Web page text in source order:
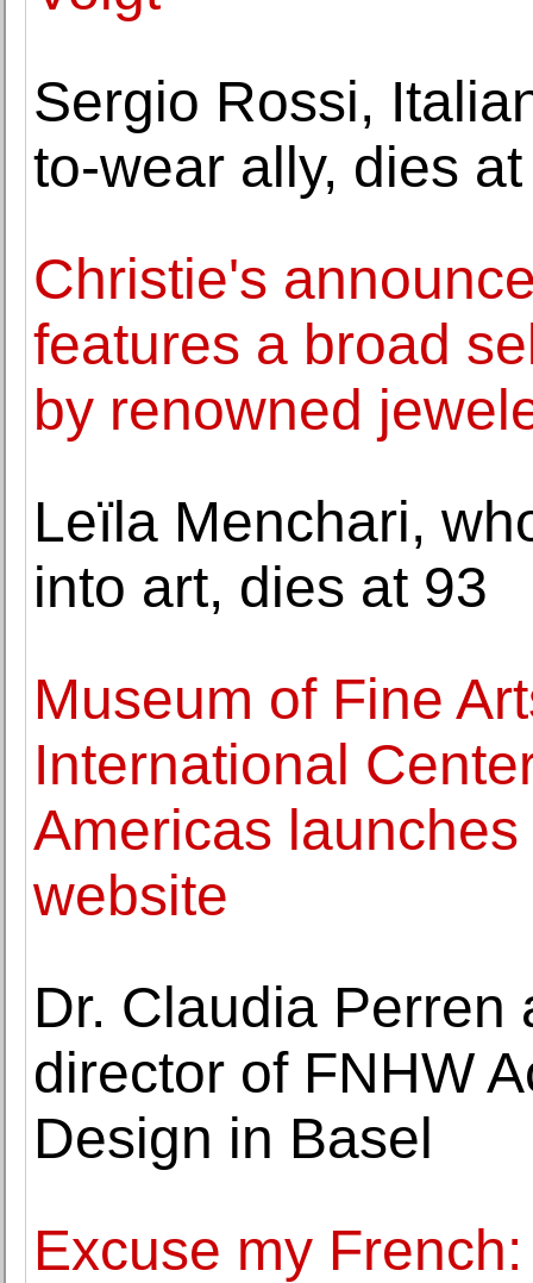
Sergio Rossi,
to-wear ally, dies
Christie's
features a broad
by renowned
Leïla Menchari,
into art, dies at 93
Museum of Fine
International
Americas
website
Dr. Claudia
director of FNHW
Design in Basel
Excuse my